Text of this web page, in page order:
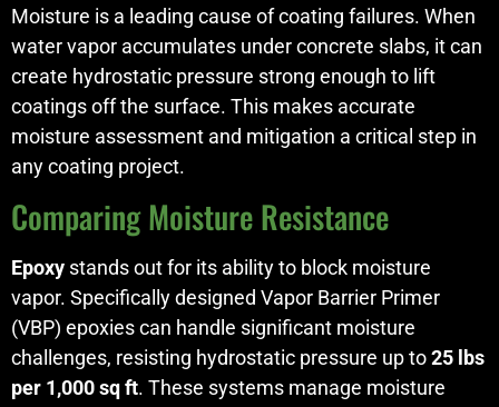
Moisture is a leading cause of coating failures. When
water vapor accumulates under concrete slabs, it can
create hydrostatic pressure strong enough to lift
coatings off the surface. This makes accurate
moisture assessment and mitigation a critical step in
any coating project.
Comparing Moisture Resistance
Epoxy stands out for its ability to block moisture
vapor. Specifically designed Vapor Barrier Primer
(VBP) epoxies can handle significant moisture
challenges, resisting hydrostatic pressure up to25 lbs
per 1,000 sq ft. These systems manage moisture